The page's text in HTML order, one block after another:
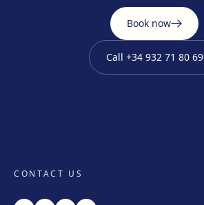
Book now
Call +34 932 71 80 69
CONTACT US